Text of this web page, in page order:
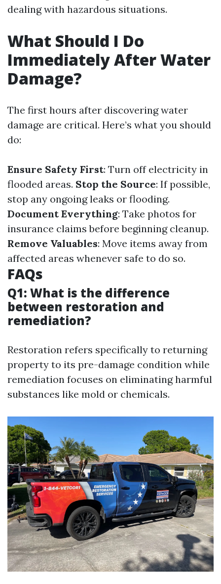
dealing with hazardous situations.
What Should I Do
Immediately After Water
Damage?
The first hours after discovering water
damage are critical. Here’s what you should
do:
Ensure Safety First: Turn off electricity in
flooded areas. Stop the Source: If possible,
stop any ongoing leaks or flooding.
Document Everything: Take photos for
insurance claims before beginning cleanup.
Remove Valuables: Move items away from
affected areas whenever safe to do so.
FAQs
Q1: What is the difference
between restoration and
remediation?
Restoration refers specifically to returning
property to its pre-damage condition while
remediation focuses on eliminating harmful
substances like mold or chemicals.